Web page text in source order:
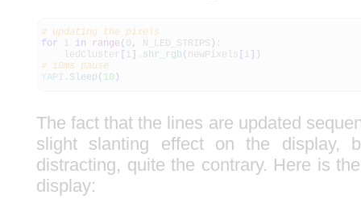
# updating the pixels
for i in range ( 0 , N_LED_STRIPS ) :
ledCluster
i . shr_rgb ( newPixels i
)
# 10ms pause
YAPI . Sleep ( 10 )
The fact that the lines are updated
slight slanting effect on the
distracting, quite the contrary. Here is
display: